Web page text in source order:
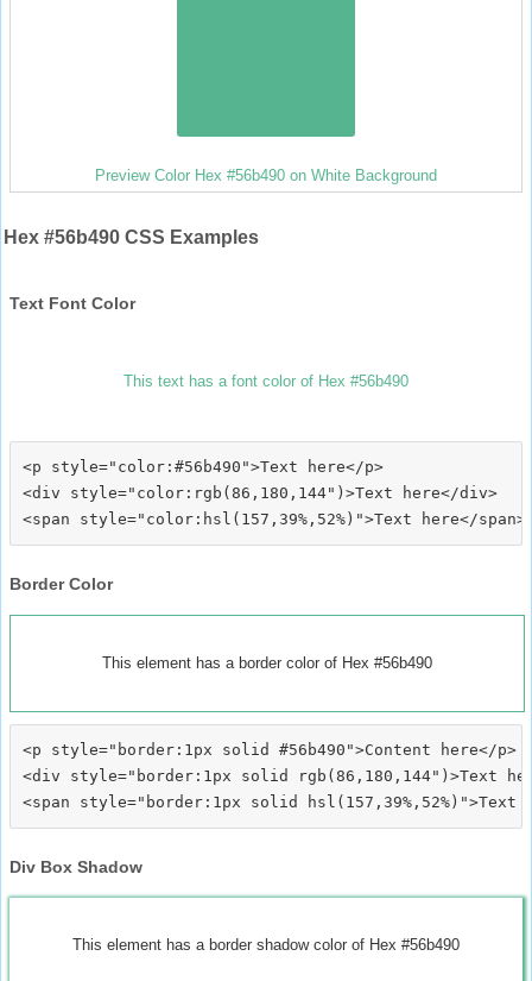
Preview Color Hex #56b490 on White Background
Hex #56b490 CSS Examples
Text Font Color
This text has a font color of Hex #56b490
<p style="color:#56b490">Text here</p>
<div style="color:rgb(86,180,144")>Text here</div>
Border Color
This element has a border color of Hex #56b490
<p style="border:1px solid #56b490">Content here</p>
<div style="border:1px solid rgb(86,180,144")>Text
Div Box Shadow
This element has a border shadow color of Hex #56b490